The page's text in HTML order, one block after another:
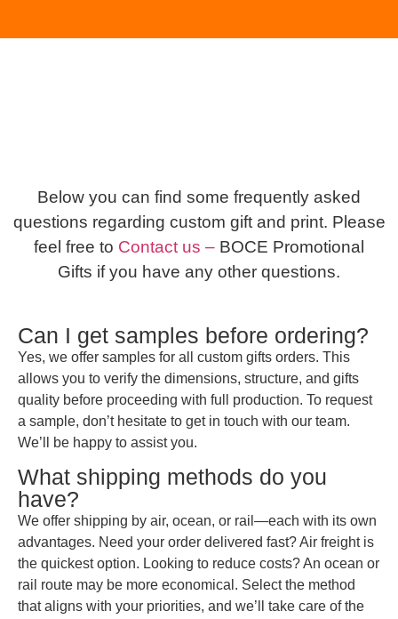
Below you can find some frequently asked
questions regarding custom gift and print. Please
feel free to Contact us – BOCE Promotional
Gifts if you have any other questions.
Can I get samples before ordering?
Yes, we offer samples for all custom gifts orders. This
allows you to verify the dimensions, structure, and gifts
quality before proceeding with full production. To request
a sample, don’t hesitate to get in touch with our team.
We’ll be happy to assist you.
What shipping methods do you
have?
We offer shipping by air, ocean, or rail—each with its own
advantages. Need your order delivered fast? Air freight is
the quickest option. Looking to reduce costs? An ocean or
rail route may be more economical. Select the method
that aligns with your priorities, and we’ll take care of the